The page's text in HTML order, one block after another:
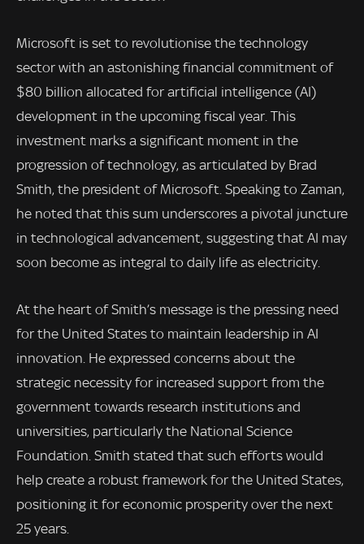
Microsoft is set to revolutionise the technology
sector with an astonishing financial commitment of
$80 billion allocated for artificial intelligence (AI)
development in the upcoming fiscal year. This
investment marks a significant moment in the
progression of technology, as articulated by Brad
Smith, the president of Microsoft. Speaking to Zaman,
he noted that this sum underscores a pivotal juncture
in technological advancement, suggesting that AI may
soon become as integral to daily life as electricity.
At the heart of Smith’s message is the pressing need
for the United States to maintain leadership in AI
innovation. He expressed concerns about the
strategic necessity for increased support from the
government towards research institutions and
universities, particularly the National Science
Foundation. Smith stated that such efforts would
help create a robust framework for the United States,
positioning it for economic prosperity over the next
25 years.